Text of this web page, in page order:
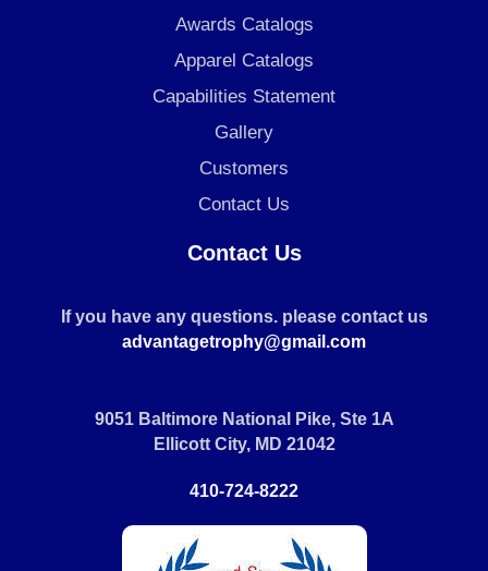
Awards Catalogs
Apparel Catalogs
Capabilities Statement
Gallery
Customers
Contact Us
Contact Us
If you have any questions. please contact us
advantagetrophy@gmail.com
9051 Baltimore National Pike, Ste 1A
Ellicott City, MD 21042
410-724-8222